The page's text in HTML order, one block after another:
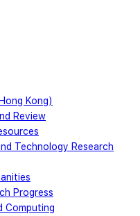
Kong)
Review
Technology Research
Progress
Computing